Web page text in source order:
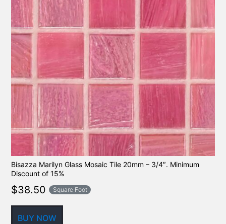
Bisazza Marilyn Glass Mosaic Tile 20mm – 3/4″. Minimum
Discount of 15%
$38.50 Square Foot
BUY NOW